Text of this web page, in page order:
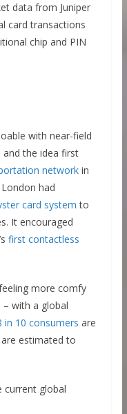
data from Juniper
card transactions
chip and PIN
with near-field
the idea first
networkin
had
card system to
It encouraged
first contactless
more comfy
– with a global
in 10 consumers are
estimated to
current global